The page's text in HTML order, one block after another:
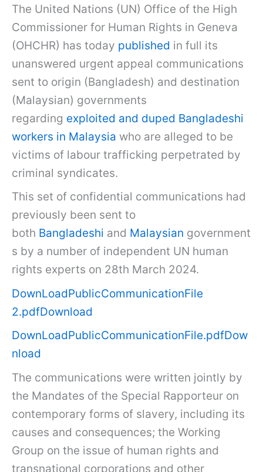
The United Nations (UN) Office of the High
Commissioner for Human Rights in Geneva
(OHCHR) has today published in full its
unanswered urgent appeal communications
sent to origin (Bangladesh) and destination
(Malaysian) governments
regarding exploited and duped Bangladeshi
workers in Malaysia who are alleged to be
victims of labour trafficking perpetrated by
criminal syndicates.
This set of confidential communications had
previously been sent to
both Bangladeshi and Malaysian government
s by a number of independent UN human
rights experts on 28th March 2024.
DownLoadPublicCommunicationFile
2.pdfDownload
DownLoadPublicCommunicationFile.pdfDow
nload
The communications were written jointly by
the Mandates of the Special Rapporteur on
contemporary forms of slavery, including its
causes and consequences; the Working
Group on the issue of human rights and
transnational corporations and other